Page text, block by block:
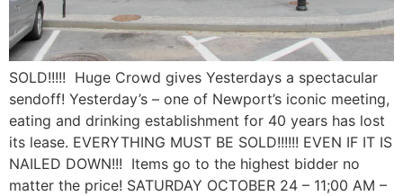
SOLD!!!!! Huge Crowd gives Yesterdays a spectacular
sendoff! Yesterday’s – one of Newport’s iconic meeting,
eating and drinking establishment for 40 years has lost
its lease. EVERYTHING MUST BE SOLD!!!!!! EVEN IF IT IS
NAILED DOWN!!! Items go to the highest bidder no
matter the price! SATURDAY OCTOBER 24 – 11;00 AM –